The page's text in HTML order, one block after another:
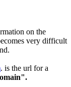
on the
very difficult
. is the url for a